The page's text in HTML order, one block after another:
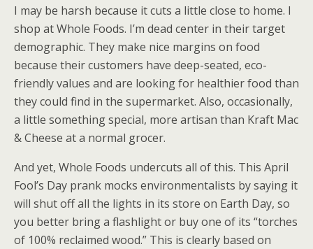
I may be harsh because it cuts a little close to home. I
shop at Whole Foods. I’m dead center in their target
demographic. They make nice margins on food
because their customers have deep-seated, eco-
friendly values and are looking for healthier food than
they could find in the supermarket. Also, occasionally,
a little something special, more artisan than Kraft Mac
& Cheese at a normal grocer.
And yet, Whole Foods undercuts all of this. This April
Fool’s Day prank mocks environmentalists by saying it
will shut off all the lights in its store on Earth Day, so
you better bring a flashlight or buy one of its “torches
of 100% reclaimed wood.” This is clearly based on